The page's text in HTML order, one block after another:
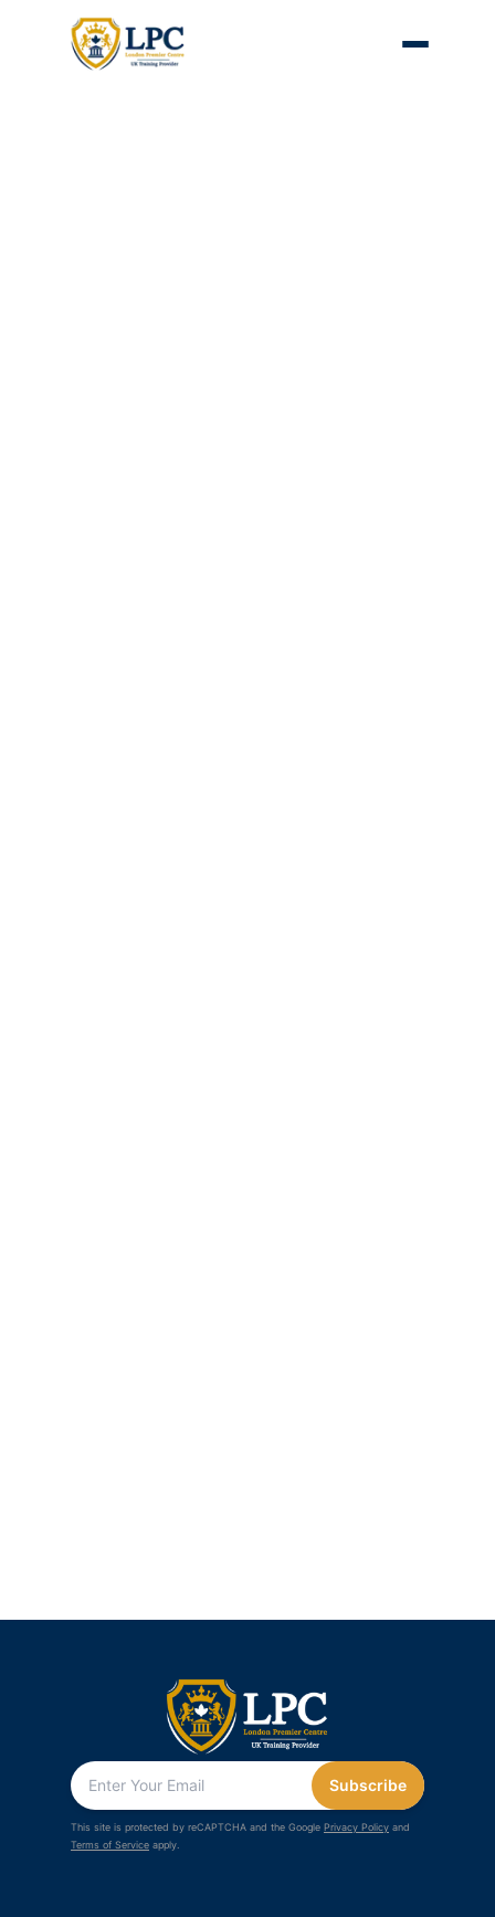
Subscribe
This site is protected by reCAPTCHA and the Google Privacy Policy and
Terms of Service apply.